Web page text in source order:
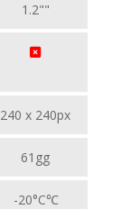
1.2""
240 x 240px
61gg
-20°C℃